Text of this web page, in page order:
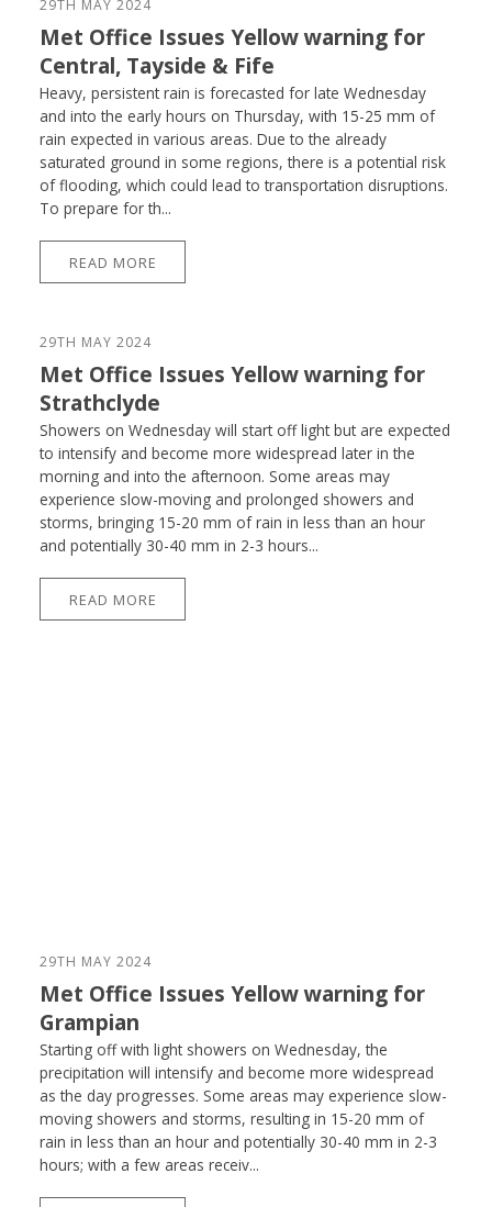
29TH MAY 2024
Met Office Issues Yellow warning for
Central, Tayside & Fife
Heavy, persistent rain is forecasted for late Wednesday
and into the early hours on Thursday, with 15-25 mm of
rain expected in various areas. Due to the already
saturated ground in some regions, there is a potential risk
of flooding, which could lead to transportation disruptions.
To prepare for th...
READ MORE
29TH MAY 2024
Met Office Issues Yellow warning for
Strathclyde
Showers on Wednesday will start off light but are expected
to intensify and become more widespread later in the
morning and into the afternoon. Some areas may
experience slow-moving and prolonged showers and
storms, bringing 15-20 mm of rain in less than an hour
and potentially 30-40 mm in 2-3 hours...
READ MORE
29TH MAY 2024
Met Office Issues Yellow warning for
Grampian
Starting off with light showers on Wednesday, the
precipitation will intensify and become more widespread
as the day progresses. Some areas may experience slow-
moving showers and storms, resulting in 15-20 mm of
rain in less than an hour and potentially 30-40 mm in 2-3
hours; with a few areas receiv...